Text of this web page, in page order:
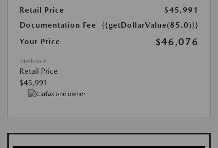
Retail Price
$45,991
Documentation Fee
{{getDollarValue(85.0)}}
Your Price
$46,076
Disclosure
Retail Price
$45,991